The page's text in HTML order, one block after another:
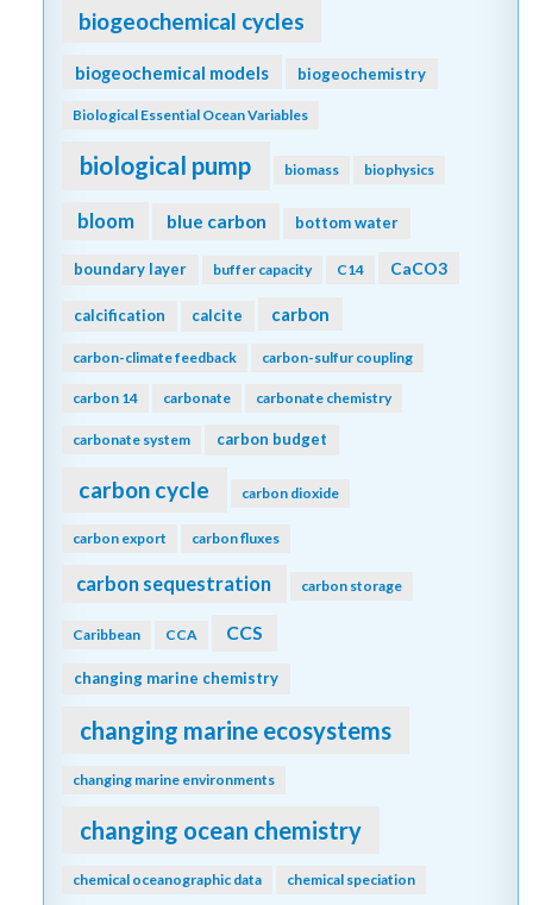
biogeochemical cycles
biogeochemical models biogeochemistry
Biological Essential Ocean Variables
biological pump biomass biophysics
bloom blue carbon bottom water
boundary layer buffer capacity C14 CaCO3
calcification calcite carbon
carbon-climate feedback carbon-sulfur coupling
carbon 14 carbonate carbonate chemistry
carbonate system carbon budget
carbon cycle carbon dioxide
carbon export carbon fluxes
carbon sequestration carbon storage
Caribbean CCA CCS
changing marine chemistry
changing marine ecosystems
changing marine environments
changing ocean chemistry
chemical oceanographic data chemical speciation